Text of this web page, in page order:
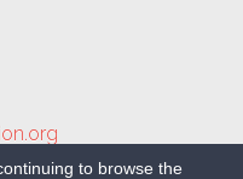
to browse the